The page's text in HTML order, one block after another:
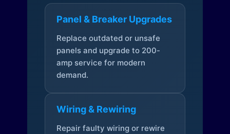
Panel & Breaker Upgrades
Replace outdated or unsafe
panels and upgrade to 200-
amp service for modern
demand.
Wiring & Rewiring
Repair faulty wiring or rewire